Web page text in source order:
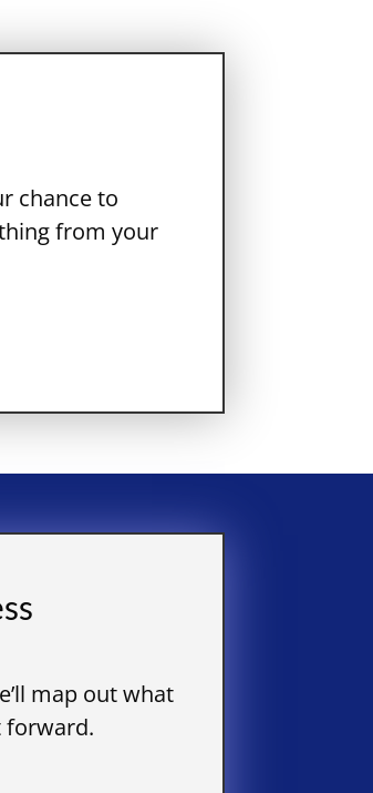
chance to
from your
map out what
forward.